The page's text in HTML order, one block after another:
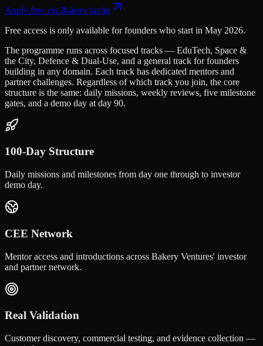
Apply free via Bakery invite
Free access is only available for founders who start in May 2026.
The programme runs across focused tracks — EduTech, Space &
the City, Defence & Dual-Use, and a general track for founders
building in any domain. Each track has dedicated mentors and
partner challenges. Regardless of which track you join, the core
structure is the same: daily missions, weekly reviews, five milestone
gates, and a demo day at day 90.
100-Day Structure
Daily missions and milestones from day one through to investor
demo day.
CEE Network
Mentor access and introductions across Bakery Ventures' investor
and partner network.
Real Validation
Customer discovery, commercial testing, and evidence collection —